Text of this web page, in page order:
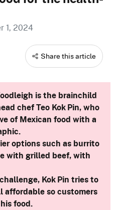
1, 2024
Share this article
is the brainchild
chef Teo Kok Pin, who
of Mexican food with a
options such as burrito
with grilled beef, with
Kok Pin tries to
affordable so customers
food.